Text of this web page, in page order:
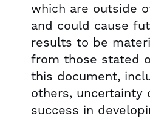
which are outside
and could cause
results to be
from those stated
this document,
others, uncertainty
success in